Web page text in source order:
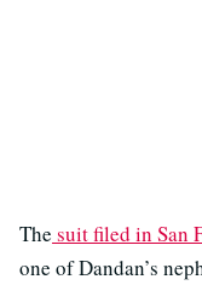
The suit filed in San
one of Dandan’s